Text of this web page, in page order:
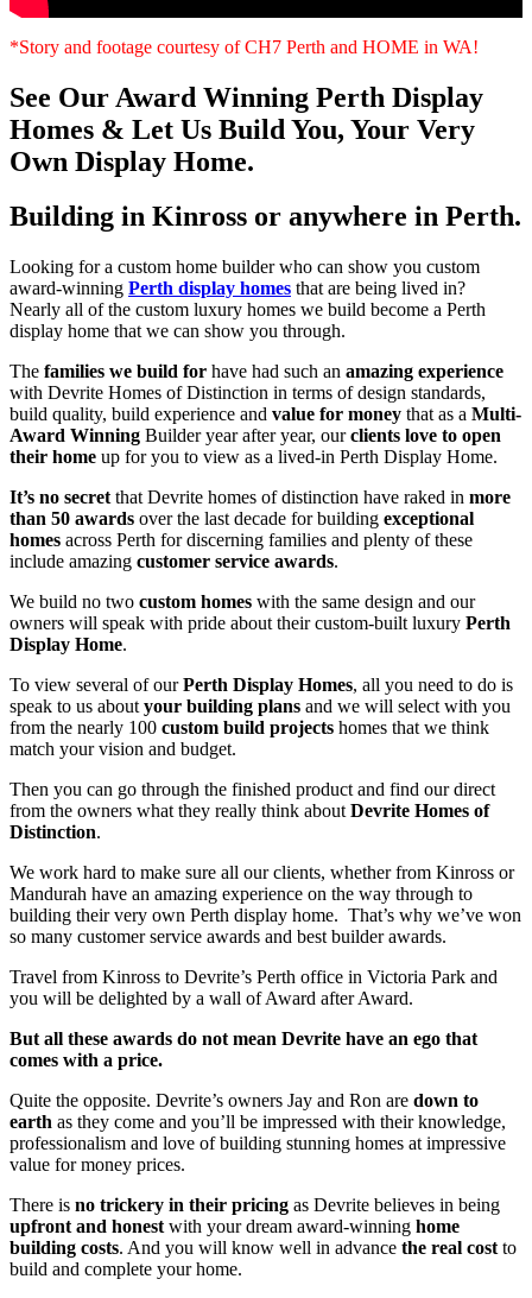
*Story and footage courtesy of CH7 Perth and HOME in WA!
See Our Award Winning Perth Display
Homes & Let Us Build You, Your Very
Own Display Home.
Building in Kinross or anywhere in Perth.
Looking for a custom home builder who can show you custom
award-winning Perth display homes that are being lived in?
Nearly all of the custom luxury homes we build become a Perth
display home that we can show you through.
The families we build for have had such an amazing experience
with Devrite Homes of Distinction in terms of design standards,
build quality, build experience and value for money that as a Multi-
Award Winning Builder year after year, ourclients love to open
their home up for you to view as a lived-in Perth Display Home.
It’s no secret that Devrite homes of distinction have raked in more
than 50 awards over the last decade for building exceptional
homes across Perth for discerning families and plenty of these
include amazing customer service awards.
We build no two custom homes with the same design and our
owners will speak with pride about their custom-built luxury Perth
Display Home.
To view several of ourPerth Display Homes, all you need to do is
speak to us about your building plans and we will select with you
from the nearly 100 custom build projects homes that we think
match your vision and budget.
Then you can go through the finished product and find our direct
from the owners what they really think about Devrite Homes of
Distinction.
We work hard to make sure all our clients, whether from Kinross or
Mandurah have an amazing experience on the way through to
building their very own Perth display home. That’s why we’ve won
so many customer service awards and best builder awards.
Travel from Kinross to Devrite’s Perth office in Victoria Park and
you will be delighted by a wall of Award after Award.
But all these awards do not mean Devrite have an ego that
comes with a price.
Quite the opposite. Devrite’s owners Jay and Ron are down to
earth as they come and you’ll be impressed with their knowledge,
professionalism and love of building stunning homes at impressive
value for money prices.
There is no trickery in their pricing as Devrite believes in being
upfront and honest with your dream award-winning home
building costs. And you will know well in advance the real cost to
build and complete your home.